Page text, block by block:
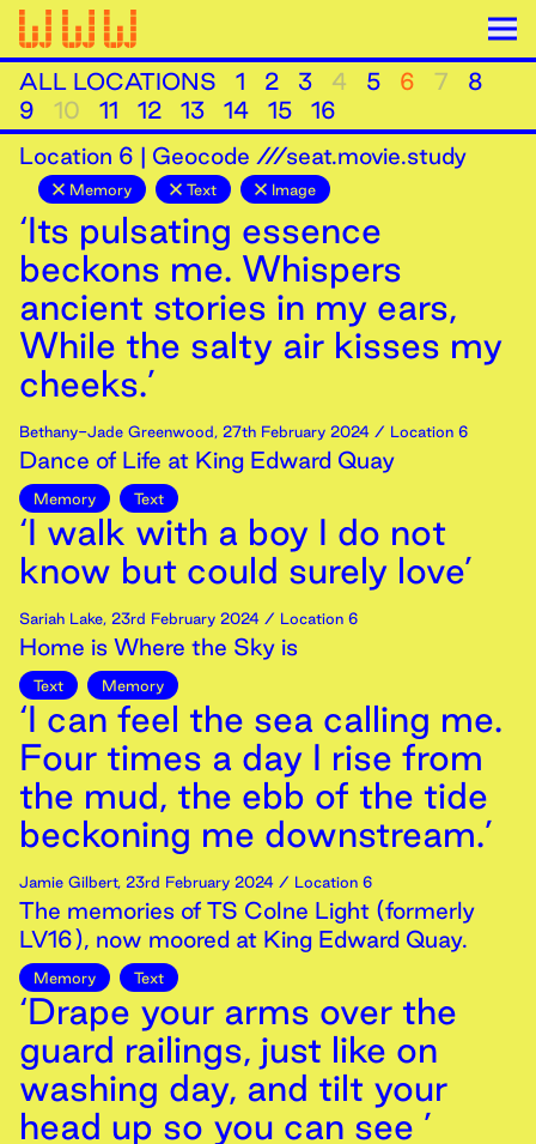
ALL LOCATIONS 1 2 3 4 5 6 7
8
9
10 11 12 13 14 15
16
Location 6 | Geocode ///seat.movie.study
Memory Text Image
‘Its pulsating essence
beckons me. Whispers
ancient stories in my ears,
While the salty air kisses my
cheeks.’
Bethany-Jade Greenwood, 27th February 2024 / Location 6
Dance of Life at King Edward Quay
Memory Text
‘I walk with a boy I do not
know but could surely love’
Sariah Lake, 23rd February 2024 / Location 6
Home is Where the Sky is
Text Memory
‘I can feel the sea calling me.
Four times a day I rise from
the mud, the ebb of the tide
beckoning me downstream.’
Jamie Gilbert, 23rd February 2024 / Location 6
The memories of TS Colne Light (formerly
LV16), now moored at King Edward Quay.
Memory Text
‘Drape your arms over the
guard railings, just like on
washing day, and tilt your
head up so you can see ’